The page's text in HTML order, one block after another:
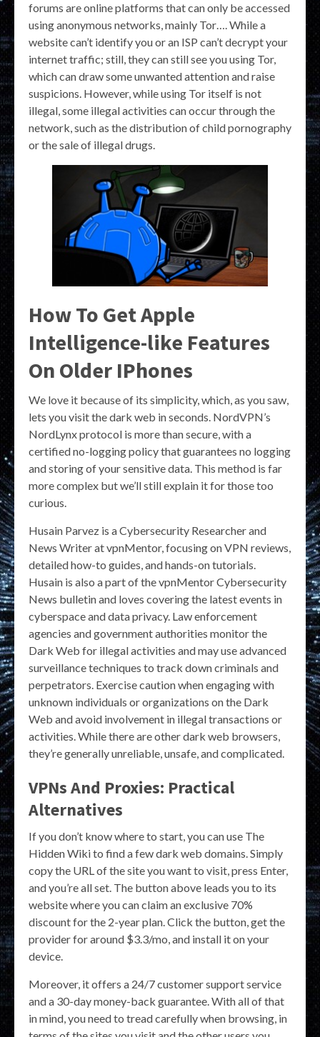
forums are online platforms that can only be accessed
using anonymous networks, mainly Tor…. While a
website can’t identify you or an ISP can’t decrypt your
internet traffic; still, they can still see you using Tor,
which can draw some unwanted attention and raise
suspicions. However, while using Tor itself is not
illegal, some illegal activities can occur through the
network, such as the distribution of child pornography
or the sale of illegal drugs.
How To Get Apple
Intelligence-like Features
On Older IPhones
We love it because of its simplicity, which, as you saw,
lets you visit the dark web in seconds. NordVPN’s
NordLynx protocol is more than secure, with a
certified no-logging policy that guarantees no logging
and storing of your sensitive data. This method is far
more complex but we’ll still explain it for those too
curious.
Husain Parvez is a Cybersecurity Researcher and
News Writer at vpnMentor, focusing on VPN reviews,
detailed how-to guides, and hands-on tutorials.
Husain is also a part of the vpnMentor Cybersecurity
News bulletin and loves covering the latest events in
cyberspace and data privacy. Law enforcement
agencies and government authorities monitor the
Dark Web for illegal activities and may use advanced
surveillance techniques to track down criminals and
perpetrators. Exercise caution when engaging with
unknown individuals or organizations on the Dark
Web and avoid involvement in illegal transactions or
activities. While there are other dark web browsers,
they’re generally unreliable, unsafe, and complicated.
VPNs And Proxies: Practical
Alternatives
If you don’t know where to start, you can use The
Hidden Wiki to find a few dark web domains. Simply
copy the URL of the site you want to visit, press Enter,
and you’re all set. The button above leads you to its
website where you can claim an exclusive 70%
discount for the 2-year plan. Click the button, get the
provider for around $3.3/mo, and install it on your
device.
Moreover, it offers a 24/7 customer support service
and a 30-day money-back guarantee. With all of that
in mind, you need to tread carefully when browsing, in